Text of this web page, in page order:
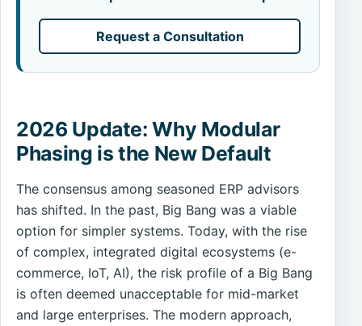
Request a Consultation
2026 Update: Why Modular
Phasing is the New Default
The consensus among seasoned ERP advisors
has shifted. In the past, Big Bang was a viable
option for simpler systems. Today, with the rise
of complex, integrated digital ecosystems (e-
commerce, IoT, AI), the risk profile of a Big Bang
is often deemed unacceptable for mid-market
and large enterprises. The modern approach,